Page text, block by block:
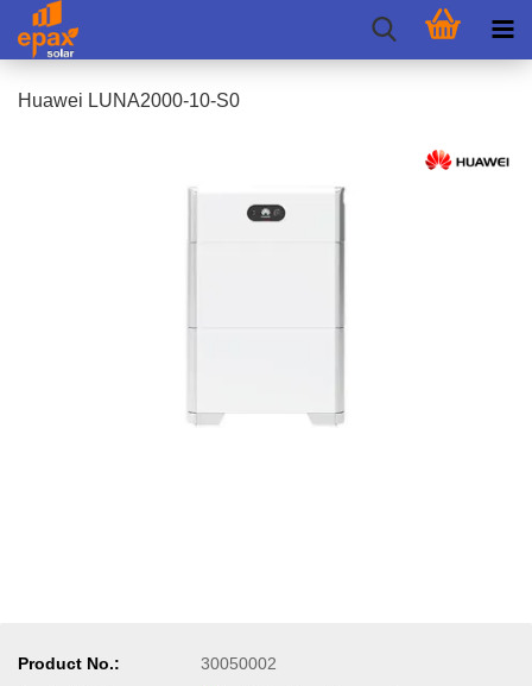
Huawei LUNA2000-10-S0
Product No.:
30050002